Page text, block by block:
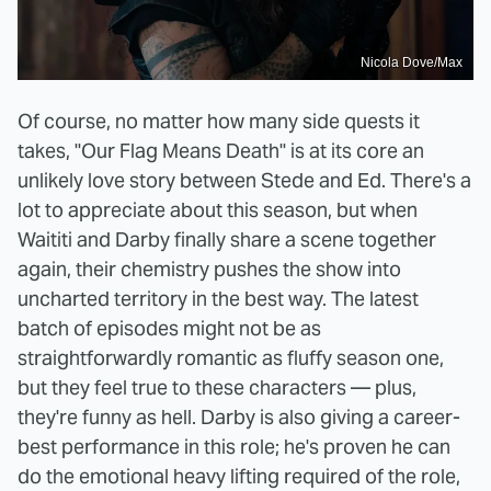
Nicola Dove/Max
Of course, no matter how many side quests it
takes, "Our Flag Means Death" is at its core an
unlikely love story between Stede and Ed. There's a
lot to appreciate about this season, but when
Waititi and Darby finally share a scene together
again, their chemistry pushes the show into
uncharted territory in the best way. The latest
batch of episodes might not be as
straightforwardly romantic as fluffy season one,
but they feel true to these characters — plus,
they're funny as hell. Darby is also giving a career-
best performance in this role; he's proven he can
do the emotional heavy lifting required of the role,